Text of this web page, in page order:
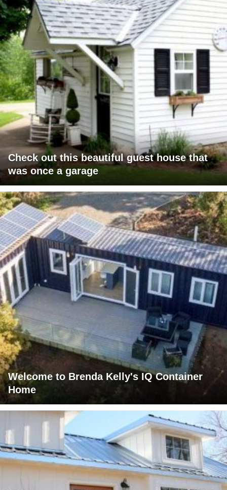
Check out this beautiful guest house that
was once a garage
Welcome to Brenda Kelly's IQ Container
Home